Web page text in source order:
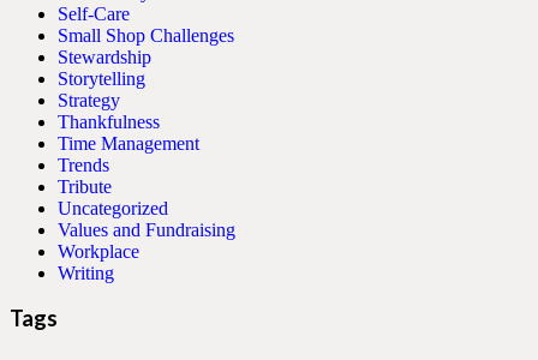
Self-Care
Small Shop Challenges
Stewardship
Storytelling
Strategy
Thankfulness
Time Management
Trends
Tribute
Uncategorized
Values and Fundraising
Workplace
Writing
Tags